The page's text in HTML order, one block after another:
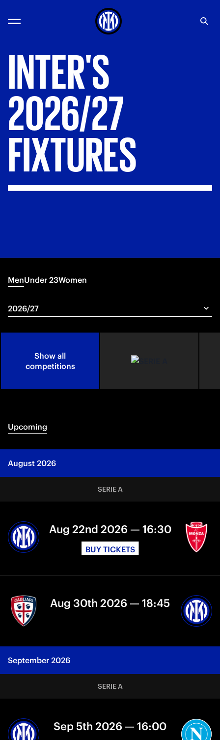
INTER'S
2026/27
FIXTURES
MenUnder 23Women
Show all
competitions
Upcoming
August 2026
SERIE A
Aug 22nd 2026 — 16:30
BUY TICKETS
Aug 30th 2026 — 18:45
September 2026
SERIE A
Sep 5th 2026 — 16:00